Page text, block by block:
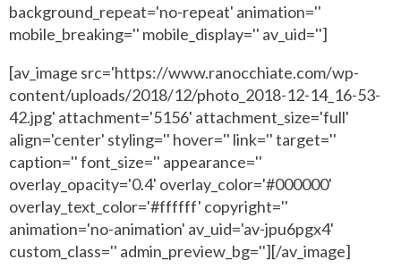
background_repeat='no-repeat' animation=''
mobile_breaking='' mobile_display='' av_uid='']
[av_image src='https://www.ranocchiate.com/wp-
content/uploads/2018/12/photo_2018-12-14_16-53-
42.jpg' attachment='5156' attachment_size='full'
align='center' styling='' hover='' link='' target=''
caption='' font_size='' appearance=''
overlay_opacity='0.4' overlay_color='#000000'
overlay_text_color='#ffffff' copyright=''
animation='no-animation' av_uid='av-jpu6pgx4'
custom_class='' admin_preview_bg=''][/av_image]